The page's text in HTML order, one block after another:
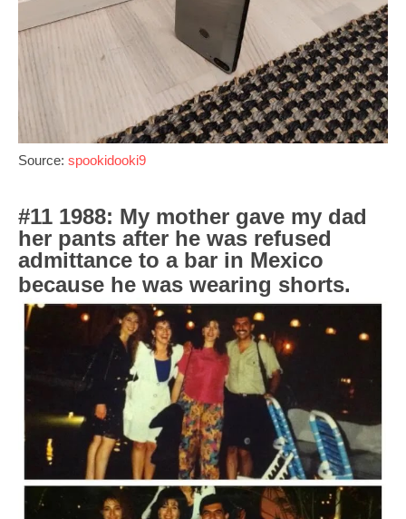
Source: spookidooki9
#11 1988: My mother gave my dad
her pants after he was refused
admittance to a bar in Mexico
because he was wearing shorts.